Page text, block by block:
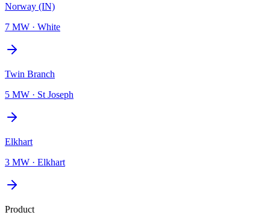
Norway (IN)
7 MW · White
Twin Branch
5 MW · St Joseph
Elkhart
3 MW · Elkhart
Product